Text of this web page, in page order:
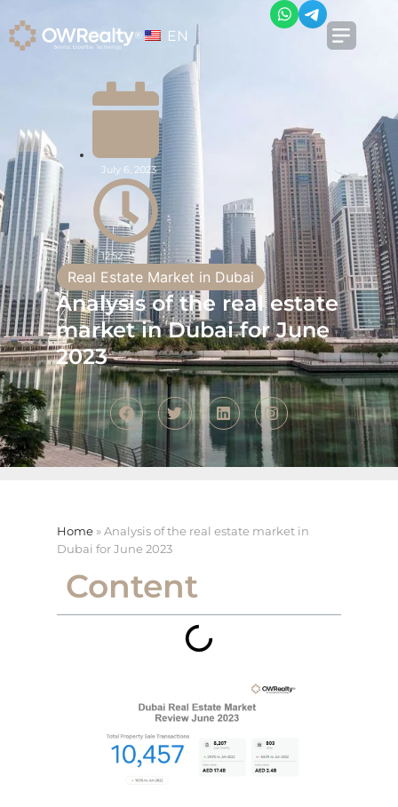
EN
July 6, 2023
12:52
Real Estate Market in Dubai
Analysis of the real estate
market in Dubai for June
2023
Home » Analysis of the real estate market in
Dubai for June 2023
Content